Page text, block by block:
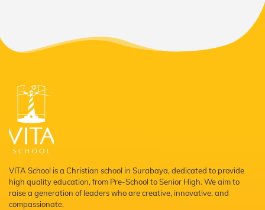
VITA School is a Christian school in Surabaya, dedicated to provide
high quality education, from Pre-School to Senior High. We aim to
raise a generation of leaders who are creative, innovative, and
compassionate.